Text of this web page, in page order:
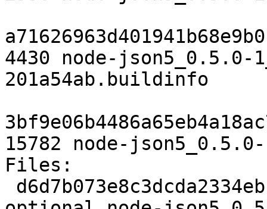
4430 node-json5_0.5.0-
201a54ab.buildinfo
15782 node-
Files: